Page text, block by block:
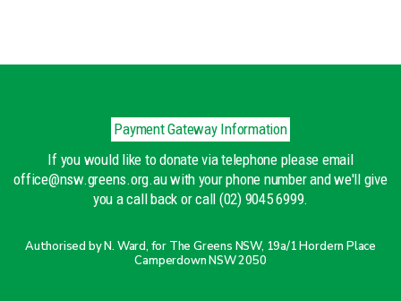
Payment Gateway Information
If you would like to donate via telephone please email
office@nsw.greens.org.au with your phone number and we'll give
you a call back or call (02) 9045 6999.
Authorised by N. Ward, for The Greens NSW, 19a/1 Hordern Place
Camperdown NSW 2050